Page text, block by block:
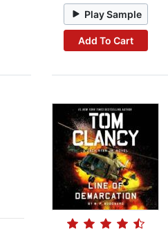
Play Sample
Add To Cart